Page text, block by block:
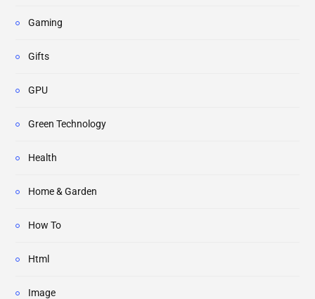
Gaming
Gifts
GPU
Green Technology
Health
Home & Garden
How To
Html
Image